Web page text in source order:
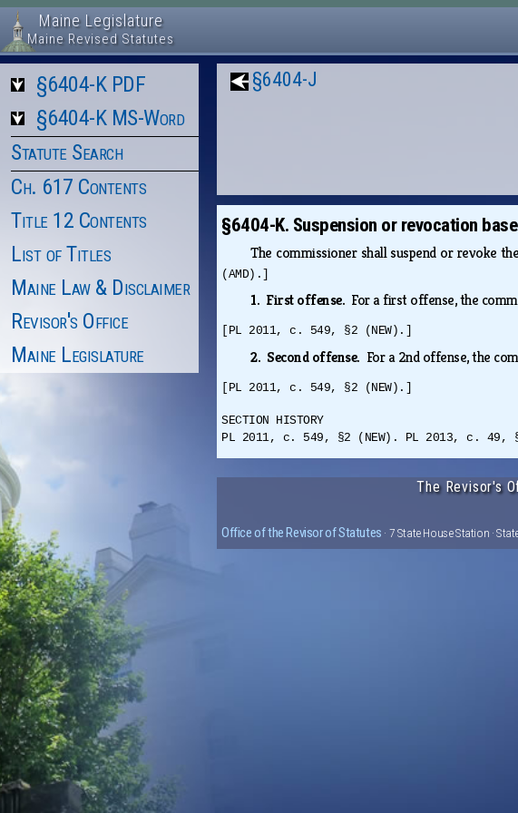
Maine Legislature
Maine Revised Statutes
§6404-K PDF
§6404-K MS-Word
Statute Search
Ch. 617 Contents
Title 12 Contents
List of Titles
Maine Law & Disclaimer
Revisor's Office
Maine Legislature
§6404-J
§6404-K. Suspension or revocation
The commissioner shall suspend or revoke
(AMD).]
1. First offense. For a first offense, the
[PL 2011, c. 549, §2 (NEW).]
2. Second offense. For a 2nd offense, the
[PL 2011, c. 549, §2 (NEW).]
SECTION HISTORY
PL 2011, c. 549, §2 (NEW). PL 2013, c. 49,
The Revisor's
Office of the Revisor of Statutes · 7 State House Station ·